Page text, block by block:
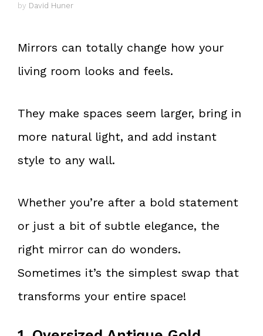
by David Huner
Mirrors can totally change how your
living room looks and feels.
They make spaces seem larger, bring in
more natural light, and add instant
style to any wall.
Whether you’re after a bold statement
or just a bit of subtle elegance, the
right mirror can do wonders.
Sometimes it’s the simplest swap that
transforms your entire space!